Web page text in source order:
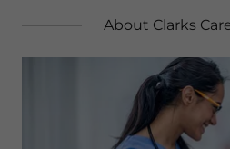
About Clarks